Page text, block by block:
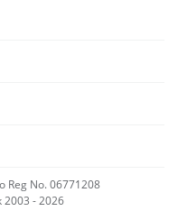
Reg No. 06771208
2003 - 2026